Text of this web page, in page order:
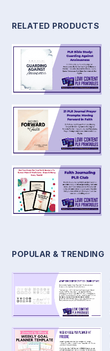
RELATED PRODUCTS
POPULAR & TRENDING